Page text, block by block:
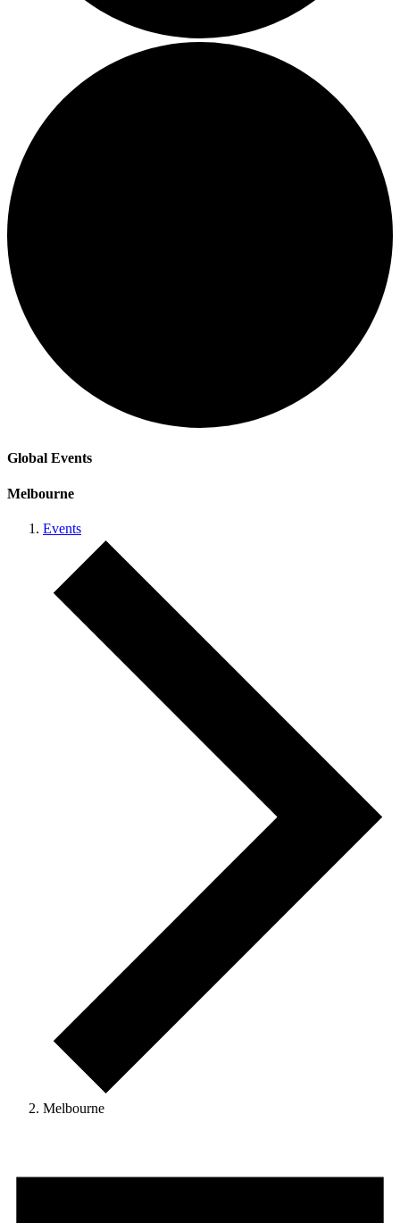
Global Events
Melbourne
Events
Melbourne